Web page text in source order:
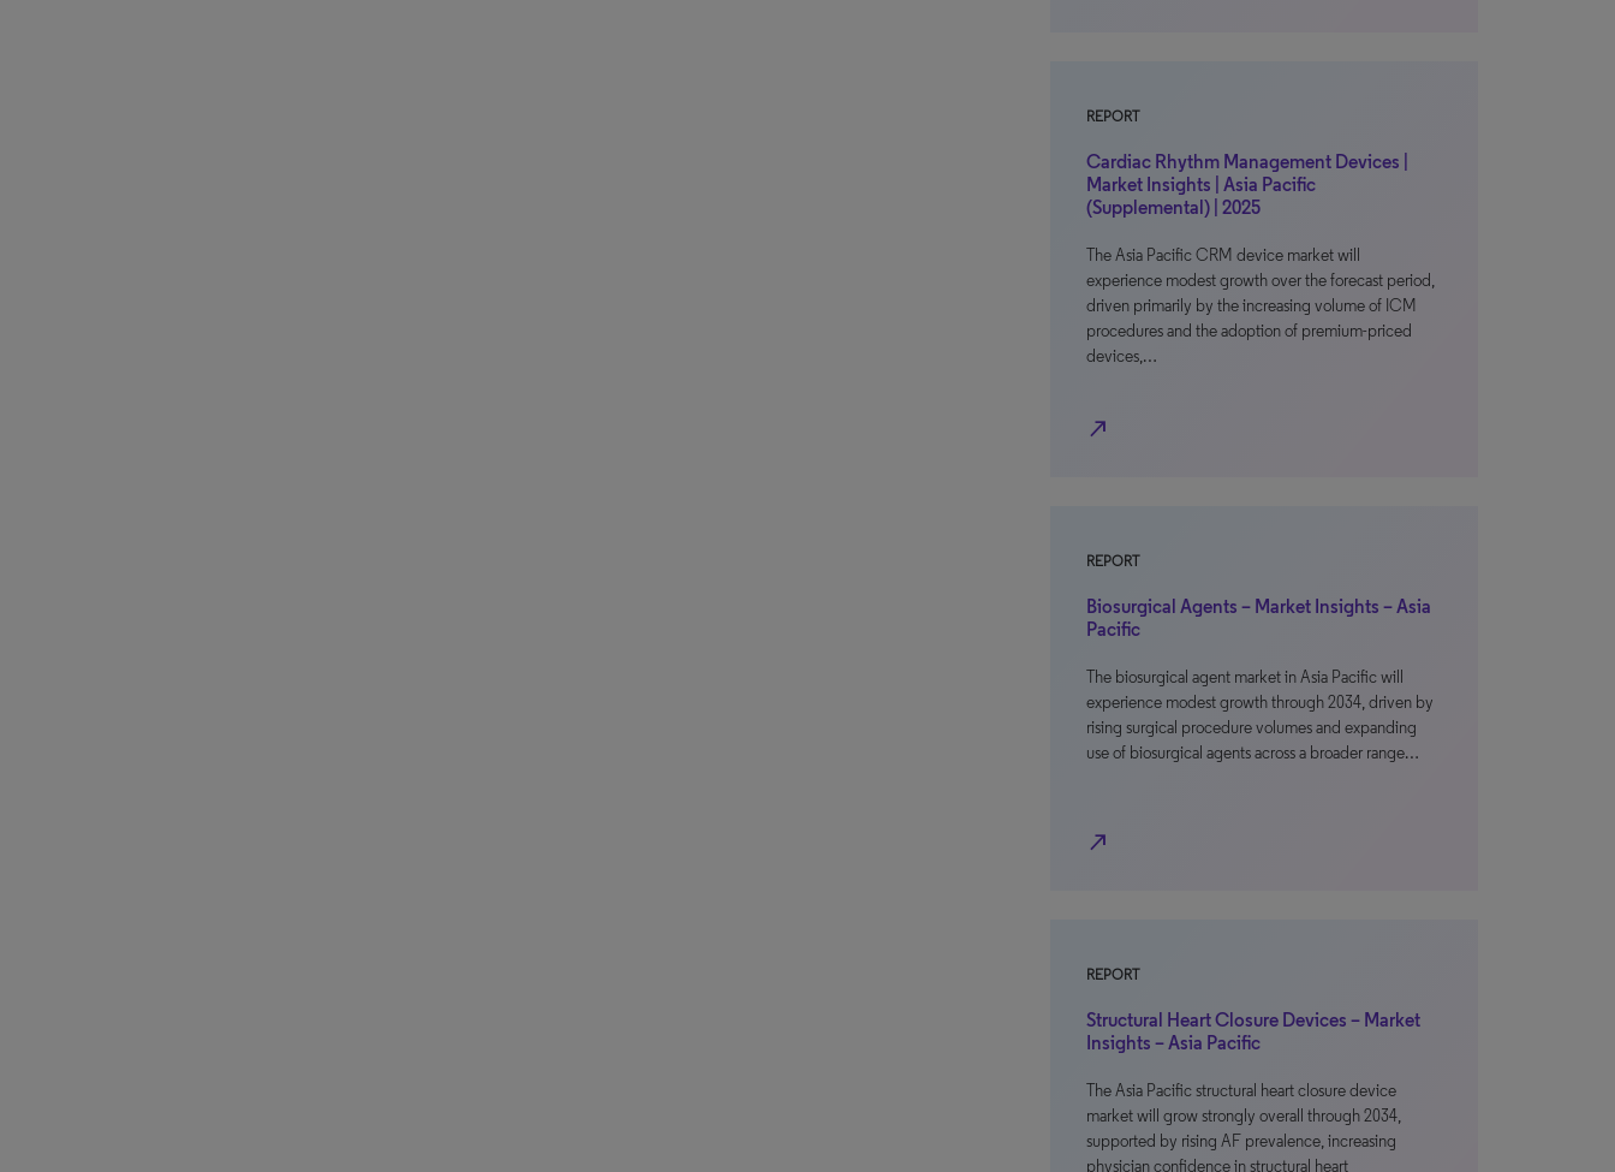
REPORT
Cardiac Rhythm Management Devices |
Market Insights | Asia Pacific
(Supplemental) | 2025
The Asia Pacific CRM device market will
experience modest growth over the forecast period,
driven primarily by the increasing volume of ICM
procedures and the adoption of premium-priced
devices,…
north_east
REPORT
Biosurgical Agents – Market Insights – Asia
Pacific
The biosurgical agent market in Asia Pacific will
experience modest growth through 2034, driven by
rising surgical procedure volumes and expanding
use of biosurgical agents across a broader range…
north_east
REPORT
Structural Heart Closure Devices – Market
Insights – Asia Pacific
The Asia Pacific structural heart closure device
market will grow strongly overall through 2034,
supported by rising AF prevalence, increasing
physician confidence in structural heart